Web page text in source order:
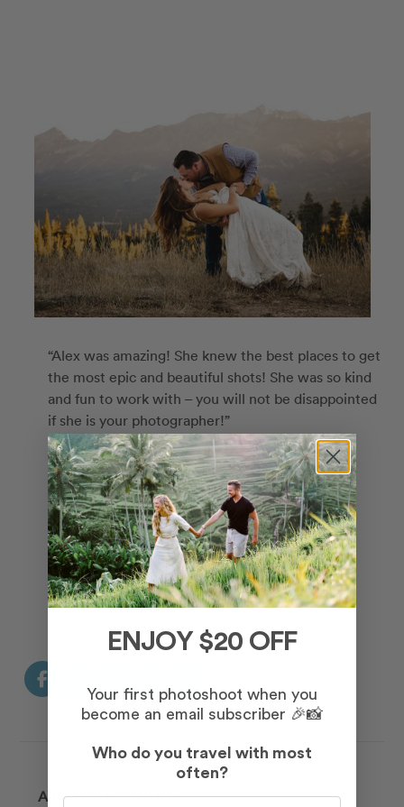
“Alex was amazing! She knew the best places to get
the most epic and beautiful shots! She was so kind
and fun to work with – you will not be disappointed
if she is your photographer!”
Rachel
AlexinBig Sky
Custom Route
Read More Testimonials
ABOUT THE AUTHOR
ENJOY $20 OFF
Your first photoshoot when you
become an email subscriber 🎉📸
Who do you travel with most
often?